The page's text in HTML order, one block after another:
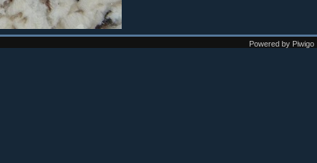
Powered by Piwigo